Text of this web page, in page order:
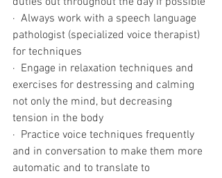
·  Always work with a speech language
pathologist (specialized voice therapist)
for techniques
·  Engage in relaxation techniques and
exercises for destressing and calming
not only the mind, but decreasing
tension in the body
·  Practice voice techniques frequently
and in conversation to make them more
automatic and to translate to